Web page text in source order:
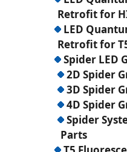
Retrofit for
LED
Retrofit for
Spider LED
2D Spider
3D Spider
4D Spider
Spider
Parts